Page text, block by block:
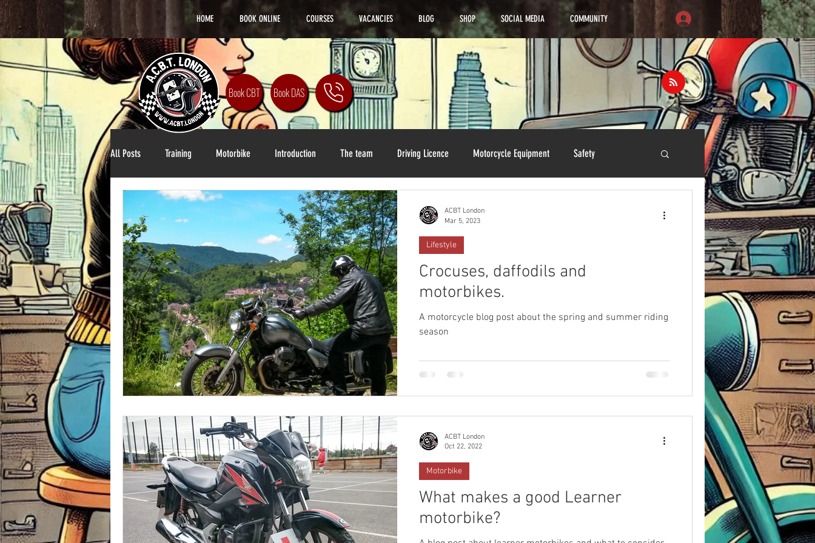
HOME BOOK ONLINE COURSES VACANCIES BLOG SHOP SOCIAL MEDIA COMMUNITY
All Posts Training Motorbike Introduction The team Driving Licence Motorcycle Equipment Safety
Lifestyle DAS Training
Crocuses, daffodils and
motorbikes.
A motorcycle blog post about the spring and summer riding
season
Lifestyle
ACBT London
Mar 5, 2023
What makes a good Learner
motorbike?
Motorbike
ACBT London
Oct 22, 2022
Book CBT Book DAS